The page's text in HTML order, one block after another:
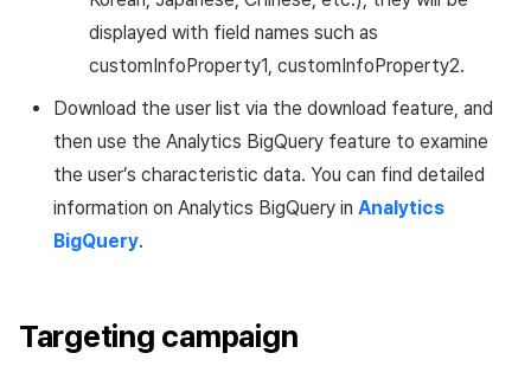
displayed with field names such as
customInfoProperty1, customInfoProperty2.
Download the user list via the download feature, and
then use the Analytics BigQuery feature to examine
the user’s characteristic data. You can find detailed
information on Analytics BigQuery in Analytics
BigQuery.
Targeting campaign